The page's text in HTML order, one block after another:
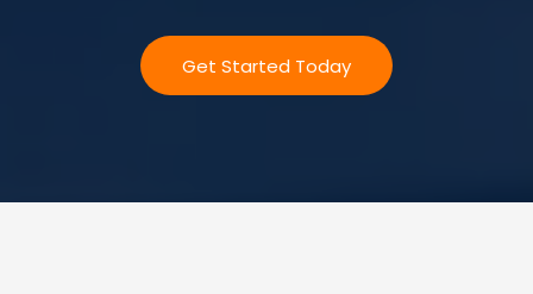
Get Started Today